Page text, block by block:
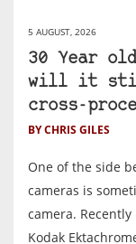
5 AUGUST, 2026
30 Year
will it still
cross-
BY CHRIS GILES
One of the side
cameras is
camera.
Kodak